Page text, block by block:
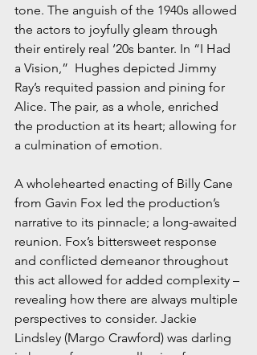
tone. The anguish of the 1940s allowed
the actors to joyfully gleam through
their entirely real ‘20s banter. In “I Had
a Vision,”  Hughes depicted Jimmy
Ray’s requited passion and pining for
Alice. The pair, as a whole, enriched
the production at its heart; allowing for
a culmination of emotion.
A wholehearted enacting of Billy Cane
from Gavin Fox led the production’s
narrative to its pinnacle; a long-awaited
reunion. Fox’s bittersweet response
and conflicted demeanor throughout
this act allowed for added complexity –
revealing how there are always multiple
perspectives to consider. Jackie
Lindsley (Margo Crawford) was darling